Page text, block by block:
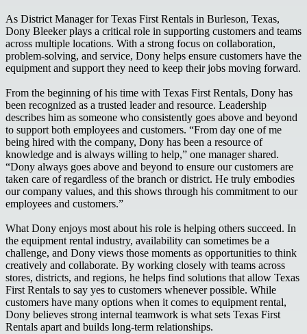
As District Manager for Texas First Rentals in Burleson, Texas,
Dony Bleeker plays a critical role in supporting customers and teams
across multiple locations. With a strong focus on collaboration,
problem-solving, and service, Dony helps ensure customers have the
equipment and support they need to keep their jobs moving forward.
From the beginning of his time with Texas First Rentals, Dony has
been recognized as a trusted leader and resource. Leadership
describes him as someone who consistently goes above and beyond
to support both employees and customers. “From day one of me
being hired with the company, Dony has been a resource of
knowledge and is always willing to help,” one manager shared.
“Dony always goes above and beyond to ensure our customers are
taken care of regardless of the branch or district. He truly embodies
our company values, and this shows through his commitment to our
employees and customers.”
What Dony enjoys most about his role is helping others succeed. In
the equipment rental industry, availability can sometimes be a
challenge, and Dony views those moments as opportunities to think
creatively and collaborate. By working closely with teams across
stores, districts, and regions, he helps find solutions that allow Texas
First Rentals to say yes to customers whenever possible. While
customers have many options when it comes to equipment rental,
Dony believes strong internal teamwork is what sets Texas First
Rentals apart and builds long-term relationships.